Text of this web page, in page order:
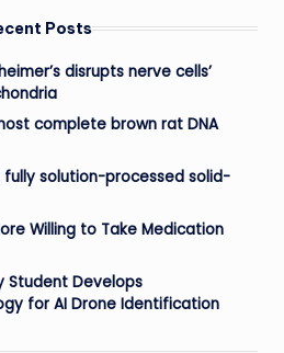
Posts
disrupts nerve cells’
complete brown rat DNA
solution-processed solid-
Willing to Take Medication
Student Develops
for AI Drone Identification